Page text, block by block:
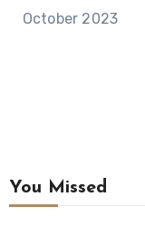
October 2023
You Missed